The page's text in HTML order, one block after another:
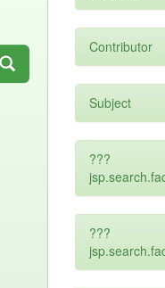
Contributor
Subject
???
???